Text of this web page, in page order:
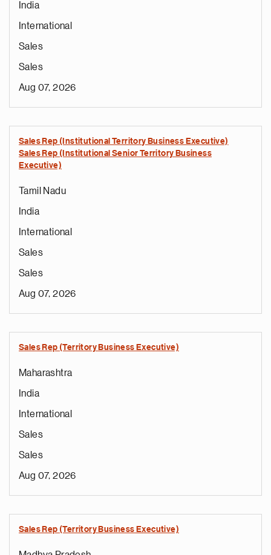
India
International
Sales
Sales
Aug 07, 2026
Sales Rep (Institutional Territory Business Executive)
Sales Rep (Institutional Senior Territory Business
Executive)
Tamil Nadu
India
International
Sales
Sales
Aug 07, 2026
Sales Rep (Territory Business Executive)
Maharashtra
India
International
Sales
Sales
Aug 07, 2026
Sales Rep (Territory Business Executive)